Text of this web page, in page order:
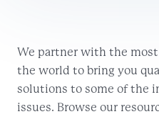
We partner with the
the world to bring you
solutions to some of the
issues. Browse our